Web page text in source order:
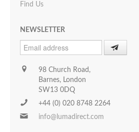
Find Us
NEWSLETTER
98 Church Road,
Barnes, London
SW13 0DQ
+44 (0) 020 8748 2264
info@lumadirect.com